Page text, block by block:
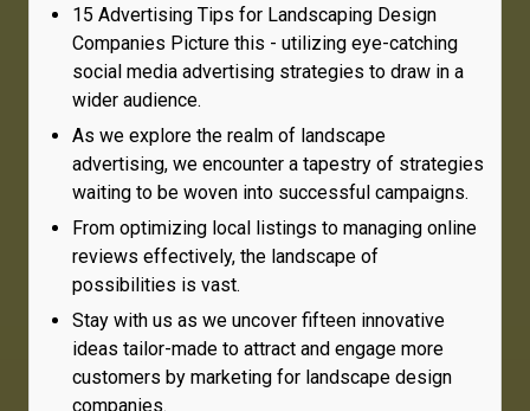
15 Advertising Tips for Landscaping Design
Companies Picture this - utilizing eye-catching
social media advertising strategies to draw in a
wider audience.
As we explore the realm of landscape
advertising, we encounter a tapestry of strategies
waiting to be woven into successful campaigns.
From optimizing local listings to managing online
reviews effectively, the landscape of
possibilities is vast.
Stay with us as we uncover fifteen innovative
ideas tailor-made to attract and engage more
customers by marketing for landscape design
companies.